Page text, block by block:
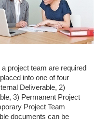
project team are required
into one of four
Deliverable, 2)
3) Permanent Project
Project Team
documents can be